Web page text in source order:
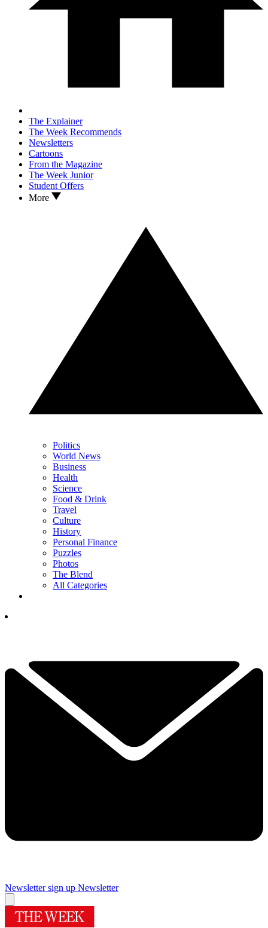
The Explainer
The Week Recommends
Newsletters
Cartoons
From the Magazine
The Week Junior
Student Offers
More
Politics
World News
Business
Health
Science
Food & Drink
Travel
Culture
History
Personal Finance
Puzzles
Photos
The Blend
All Categories
Newsletter sign up Newsletter